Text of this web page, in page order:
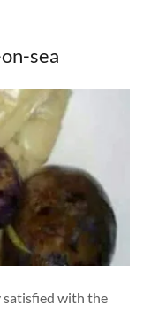
sea
satisfied with the